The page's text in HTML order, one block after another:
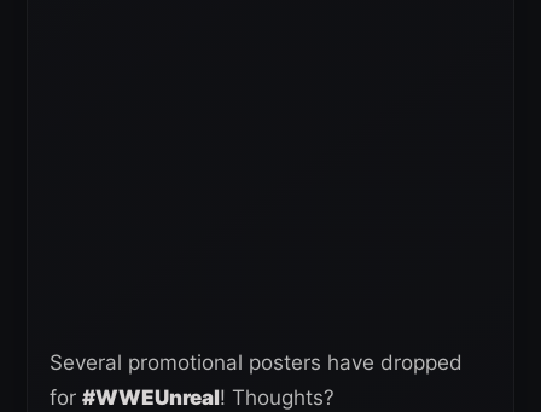
Several promotional posters have dropped
for #WWEUnreal! Thoughts?